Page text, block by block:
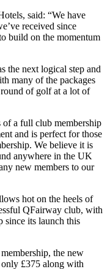
said: “We have
received since
build on the momentum
the next logical step and
many of the packages
of golf at a lot of
of a full club membership
and is perfect for those
We believe it is
anywhere in the UK
new members to our
hot on the heels of
QFairway club, with
since its launch this
the new
£375 along with